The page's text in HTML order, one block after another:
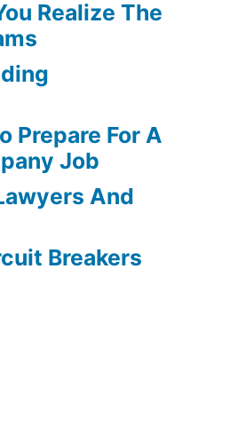
Realize The
Prepare For A
Job
And
Breakers